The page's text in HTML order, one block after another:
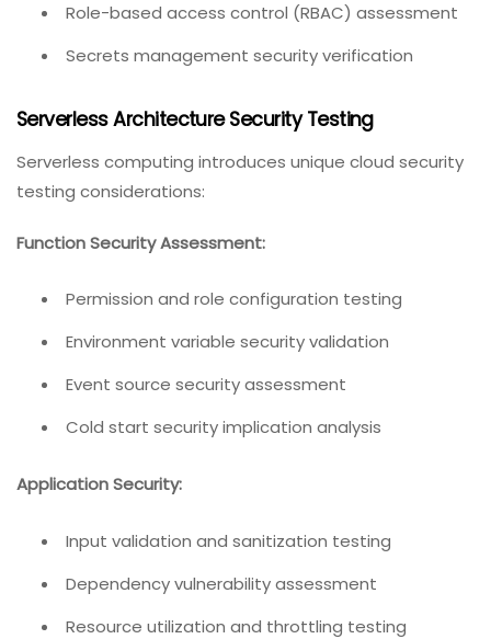
Role-based access control (RBAC) assessment
Secrets management security verification
Serverless Architecture Security Testing
Serverless computing introduces unique cloud security
testing considerations:
Function Security Assessment:
Permission and role configuration testing
Environment variable security validation
Event source security assessment
Cold start security implication analysis
Application Security:
Input validation and sanitization testing
Dependency vulnerability assessment
Resource utilization and throttling testing